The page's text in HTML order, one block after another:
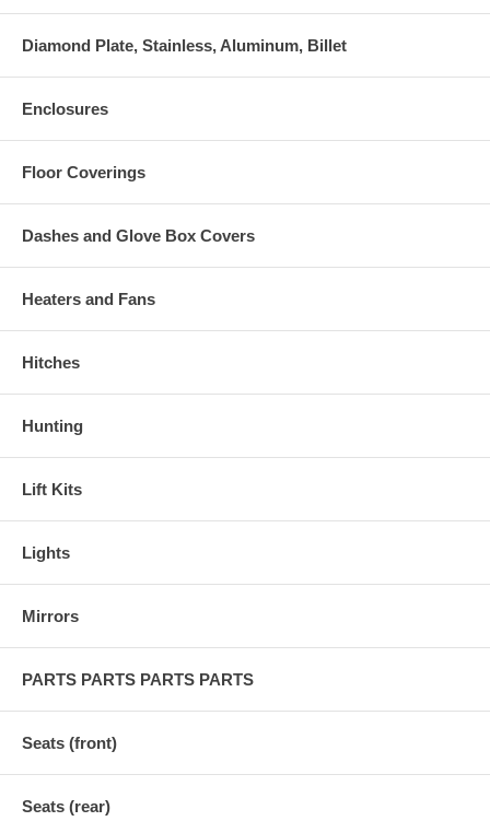
Diamond Plate, Stainless, Aluminum, Billet
Enclosures
Floor Coverings
Dashes and Glove Box Covers
Heaters and Fans
Hitches
Hunting
Lift Kits
Lights
Mirrors
PARTS PARTS PARTS PARTS
Seats (front)
Seats (rear)